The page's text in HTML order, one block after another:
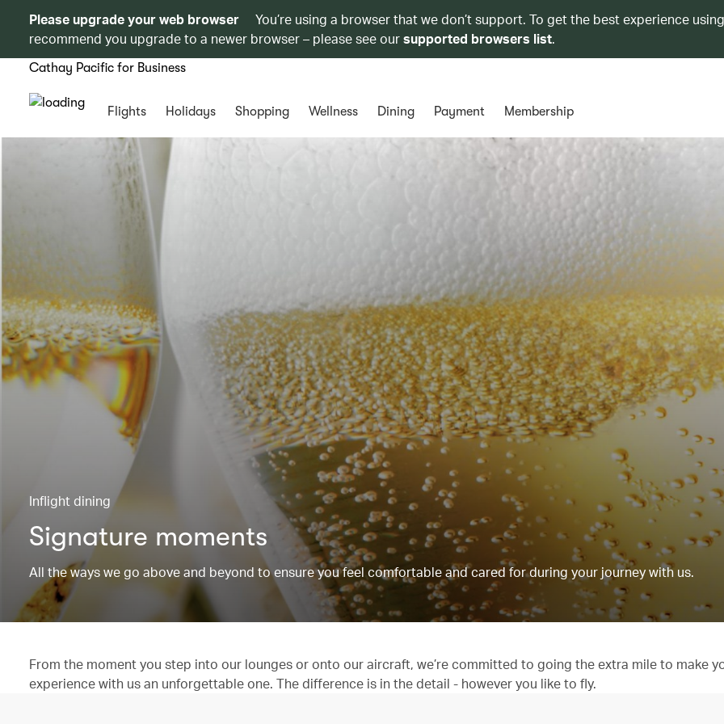
Please upgrade your web browser
You’re using a browser that we don’t support. To get the best experience
recommend you upgrade to a newer browser – please see oursupported browsers list.
Cathay Pacific for Business
Flights Holidays Shopping Wellness Dining Payment Membership
Inflight dining
Signature moments
All the ways we go above and beyond to ensure you feel comfortable and cared for during your journey with us.
From the moment you step into our lounges or onto our aircraft, we’re committed to going the extra mile to make
experience with us an unforgettable one. The difference is in the detail - however you like to fly.